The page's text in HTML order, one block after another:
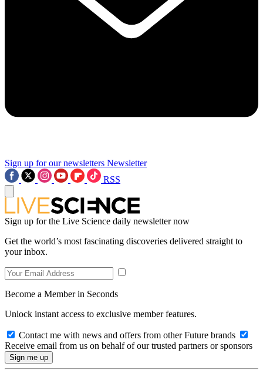
Sign up for our newsletters Newsletter
RSS
Sign up for the Live Science daily newsletter now
Get the world’s most fascinating discoveries delivered straight to
your inbox.
Become a Member in Seconds
Unlock instant access to exclusive member features.
Contact me with news and offers from other Future brands
Receive email from us on behalf of our trusted partners or sponsors